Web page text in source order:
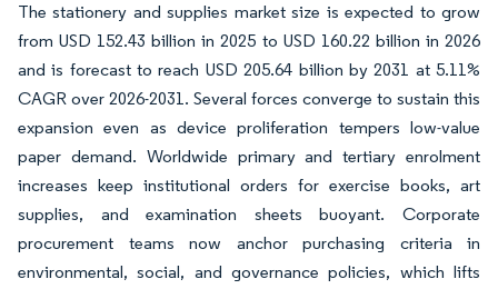
The stationery and supplies market size is expected to grow
from USD 152.43 billion in 2025 to USD 160.22 billion in 2026
and is forecast to reach USD 205.64 billion by 2031 at 5.11%
CAGR over 2026-2031. Several forces converge to sustain this
expansion even as device proliferation tempers low-value
paper demand. Worldwide primary and tertiary enrolment
increases keep institutional orders for exercise books, art
supplies, and examination sheets buoyant. Corporate
procurement teams now anchor purchasing criteria in
environmental, social, and governance policies, which lifts